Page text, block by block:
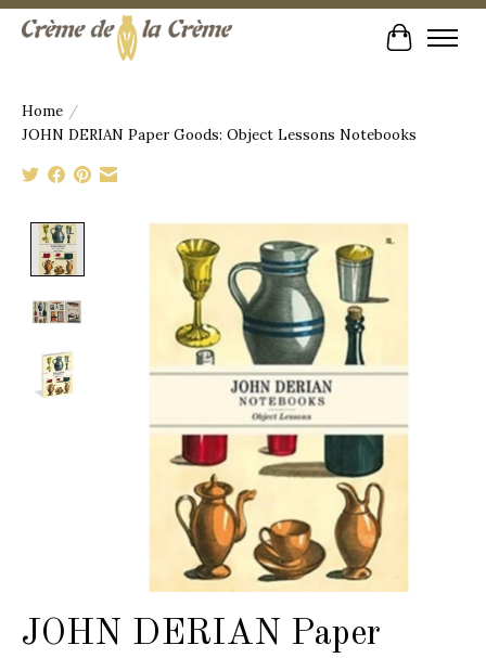
Cart
Home /
JOHN DERIAN Paper Goods: Object Lessons Notebooks
Product image slideshow Items
JOHN DERIAN Paper